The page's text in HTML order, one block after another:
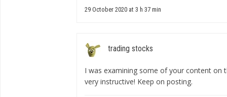
29 October 2020 at 3 h 37 min
trading stocks
I was examining some of your content on
very instructive! Keep on posting.